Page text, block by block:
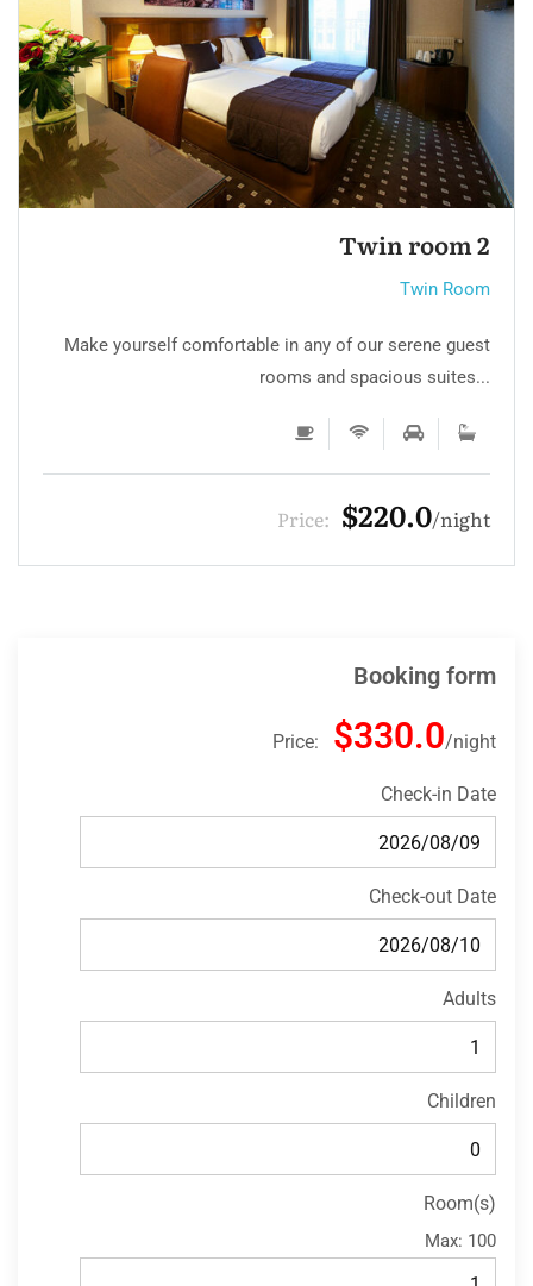
Twin room
Twin Room
Make yourself comfortable in any of our serene guest
rooms and spacious suites...
Price: $220.0 night
Booking form
Price: $330.0 night
Check-in Date
Check-out Date
Adults
Children
Room(s)
Max: 100